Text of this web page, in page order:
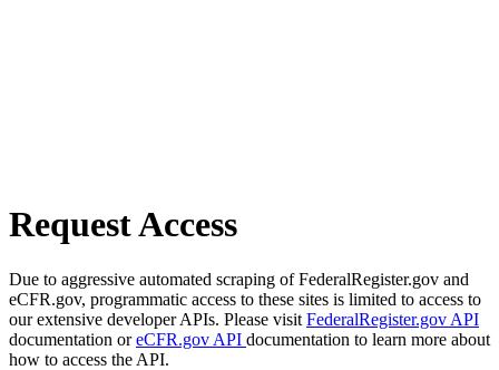
Request Access
Due to aggressive automated scraping of FederalRegister.gov and
eCFR.gov, programmatic access to these sites is limited to access to
our extensive developer APIs. Please visit FederalRegister.gov API
documentation oreCFR.gov API documentation to learn more about
how to access the API.